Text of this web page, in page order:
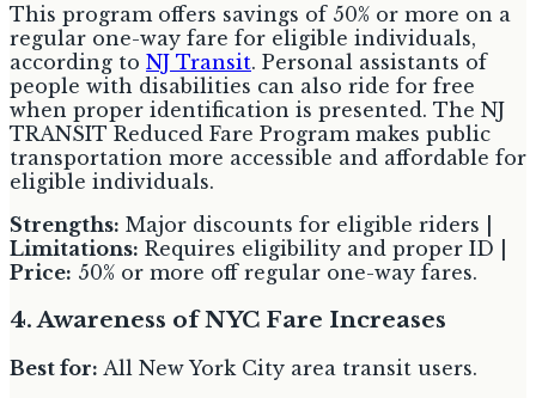
This program offers savings of 50% or more on a
regular one-way fare for eligible individuals,
according to NJ Transit. Personal assistants of
people with disabilities can also ride for free
when proper identification is presented. The NJ
TRANSIT Reduced Fare Program makes public
transportation more accessible and affordable for
eligible individuals.
Strengths: Major discounts for eligible riders |
Limitations: Requires eligibility and proper ID |
Price: 50% or more off regular one-way fares.
4. Awareness of NYC Fare Increases
Best for: All New York City area transit users.